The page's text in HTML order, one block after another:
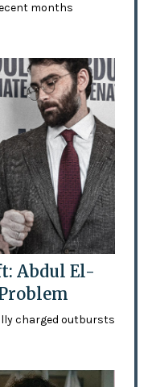
months
Abdul El-
charged outbursts